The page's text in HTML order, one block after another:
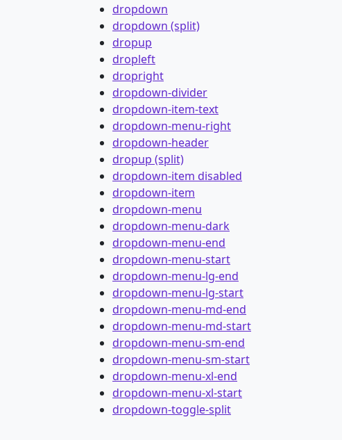
dropdown
dropdown (split)
dropup
dropleft
dropright
dropdown-divider
dropdown-item-text
dropdown-menu-right
dropdown-header
dropup (split)
dropdown-item disabled
dropdown-item
dropdown-menu
dropdown-menu-dark
dropdown-menu-end
dropdown-menu-start
dropdown-menu-lg-end
dropdown-menu-lg-start
dropdown-menu-md-end
dropdown-menu-md-start
dropdown-menu-sm-end
dropdown-menu-sm-start
dropdown-menu-xl-end
dropdown-menu-xl-start
dropdown-toggle-split